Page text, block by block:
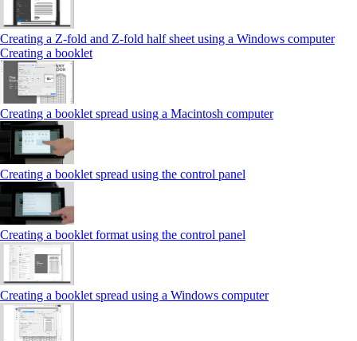
Creating a Z‑fold and Z‑fold half sheet using a Windows computer
Creating a booklet
Creating a booklet spread using a Macintosh computer
Creating a booklet spread using the control panel
Creating a booklet format using the control panel
Creating a booklet spread using a Windows computer